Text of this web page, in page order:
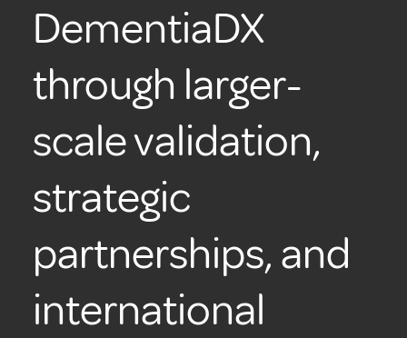
DementiaDX
through larger-
scale validation,
strategic
partnerships, and
international